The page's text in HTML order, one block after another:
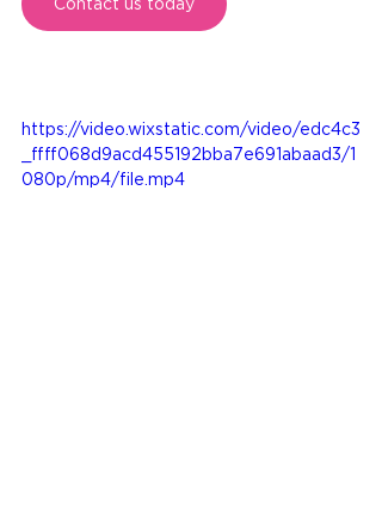
https://video.wixstatic.com/video/edc4c3
_ffff068d9acd455192bba7e691abaad3/1
080p/mp4/file.mp4